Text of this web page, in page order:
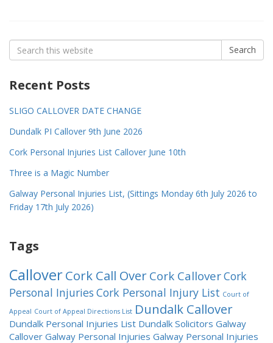
Search
for:
Search
Recent Posts
SLIGO CALLOVER DATE CHANGE
Dundalk PI Callover 9th June 2026
Cork Personal Injuries List Callover June 10th
Three is a Magic Number
Galway Personal Injuries List, (Sittings Monday 6th July 2026 to
Friday 17th July 2026)
Tags
CalloverCork Call Over Cork CalloverCork
Personal Injuries Cork Personal Injury List Court of
Appeal Court of Appeal Directions List Dundalk Callover
Dundalk Personal Injuries List Dundalk Solicitors Galway
Callover Galway Personal Injuries Galway Personal Injuries